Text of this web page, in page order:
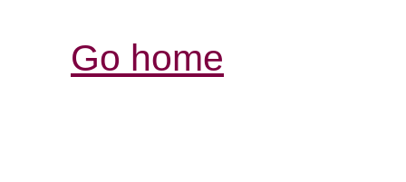
Go home